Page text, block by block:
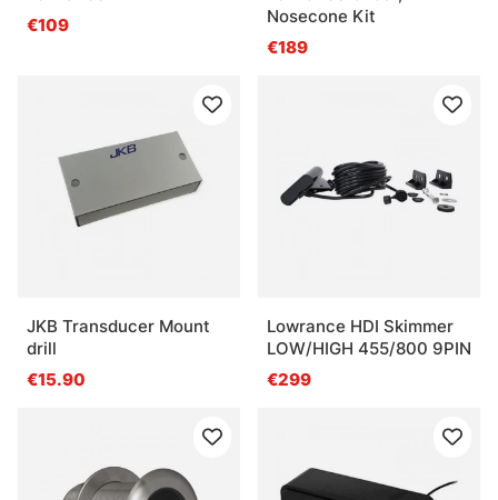
€109
Nosecone Kit
€189
JKB Transducer Mount
drill
€15.90
Lowrance HDI Skimmer
LOW/HIGH 455/800 9PIN
€299